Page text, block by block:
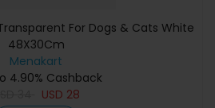
For Dogs & Cats White
48X30Cm
Menakart
4.90% Cashback
USD 28